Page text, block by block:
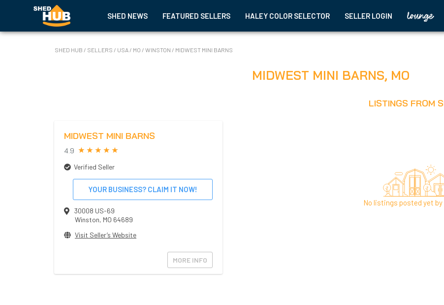
SHED NEWS FEATURED SELLERS HALEY COLOR SELECTOR SELLER LOGIN
SHED HUB / SELLERS / USA / MO / WINSTON / MIDWEST MINI BARNS
MIDWEST MINI BARNS, MO
MIDWEST MINI BARNS
4.9
Verified Seller
YOUR BUSINESS? CLAIM IT NOW!
30008 US-69
Winston, MO 64689
Visit Seller’s Website
MORE INFO
LISTINGS FROM
No listings posted yet by